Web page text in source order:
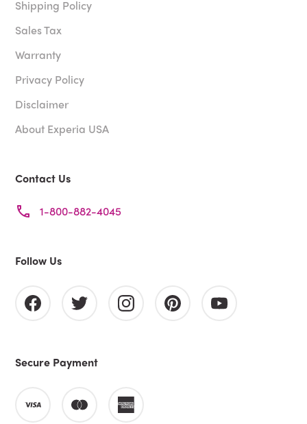
Shipping Policy
Sales Tax
Warranty
Privacy Policy
Disclaimer
About Experia USA
Contact Us
1-800-882-4045
Follow Us
Secure Payment